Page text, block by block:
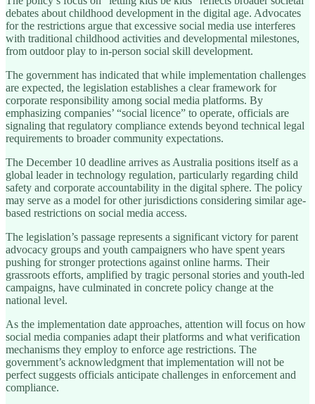
debates about childhood development in the digital age. Advocates
for the restrictions argue that excessive social media use interferes
with traditional childhood activities and developmental milestones,
from outdoor play to in-person social skill development.
The government has indicated that while implementation challenges
are expected, the legislation establishes a clear framework for
corporate responsibility among social media platforms. By
emphasizing companies’ “social licence” to operate, officials are
signaling that regulatory compliance extends beyond technical legal
requirements to broader community expectations.
The December 10 deadline arrives as Australia positions itself as a
global leader in technology regulation, particularly regarding child
safety and corporate accountability in the digital sphere. The policy
may serve as a model for other jurisdictions considering similar age-
based restrictions on social media access.
The legislation’s passage represents a significant victory for parent
advocacy groups and youth campaigners who have spent years
pushing for stronger protections against online harms. Their
grassroots efforts, amplified by tragic personal stories and youth-led
campaigns, have culminated in concrete policy change at the
national level.
As the implementation date approaches, attention will focus on how
social media companies adapt their platforms and what verification
mechanisms they employ to enforce age restrictions. The
government’s acknowledgment that implementation will not be
perfect suggests officials anticipate challenges in enforcement and
compliance.